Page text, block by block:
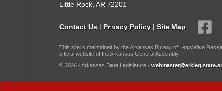
Little Rock, AR 72201
Contact Us | Privacy Policy | Site Map
This site is maintained by the Arkansas Bureau of Legislative
official website of the Arkansas General Assembly.
© 2026 - Arkansas State Legislature -